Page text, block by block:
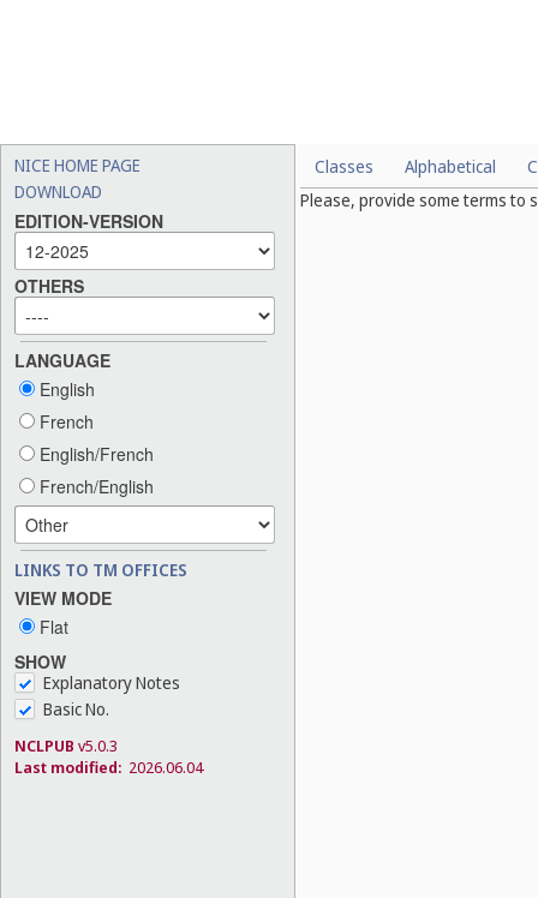
NICE HOME PAGE
DOWNLOAD
EDITION-VERSION
OTHERS
LANGUAGE
English
French
English/French
French/English
LINKS TO TM OFFICES
VIEW MODE
Flat
SHOW
Explanatory Notes
Basic No.
NCLPUB v5.0.3
Last modified: 2026.06.04
Classes Alphabetical
Please, provide some terms to